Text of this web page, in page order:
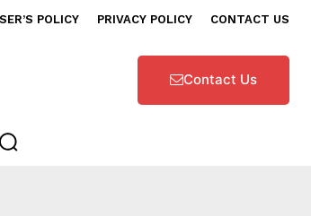
POLICY PRIVACY POLICY CONTACT US
Contact Us